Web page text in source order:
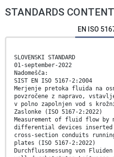
STANDARDS
EN ISO
SLOVENSKI STANDARD
01-september-2022
Nadomešča:
SIST EN ISO 5167-2:2004
Merjenje pretoka fluida na
povzročene z napravo,
v polno zapolnjen vod s
Zaslonke (ISO 5167-2:2022)
Measurement of fluid flow by
differential devices
cross-section conduits
plates (ISO 5167-2:2022)
Durchflussmessung von